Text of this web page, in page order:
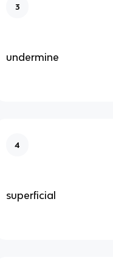
3
undermine
4
superficial